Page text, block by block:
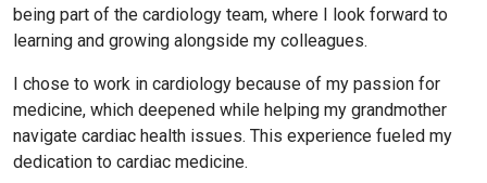
being part of the cardiology team, where I look forward to
learning and growing alongside my colleagues.
I chose to work in cardiology because of my passion for
medicine, which deepened while helping my grandmother
navigate cardiac health issues. This experience fueled my
dedication to cardiac medicine.